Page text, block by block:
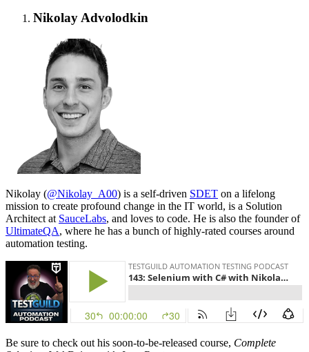
Nikolay Advolodkin
Nikolay (@Nikolay_A00) is a self-driven SDET on a lifelong
mission to create profound change in the IT world, is a Solution
Architect at SauceLabs, and loves to code. He is also the founder of
UltimateQA, where he has a bunch of highly-rated courses around
automation testing.
Be sure to check out his soon-to-be-released course, Complete